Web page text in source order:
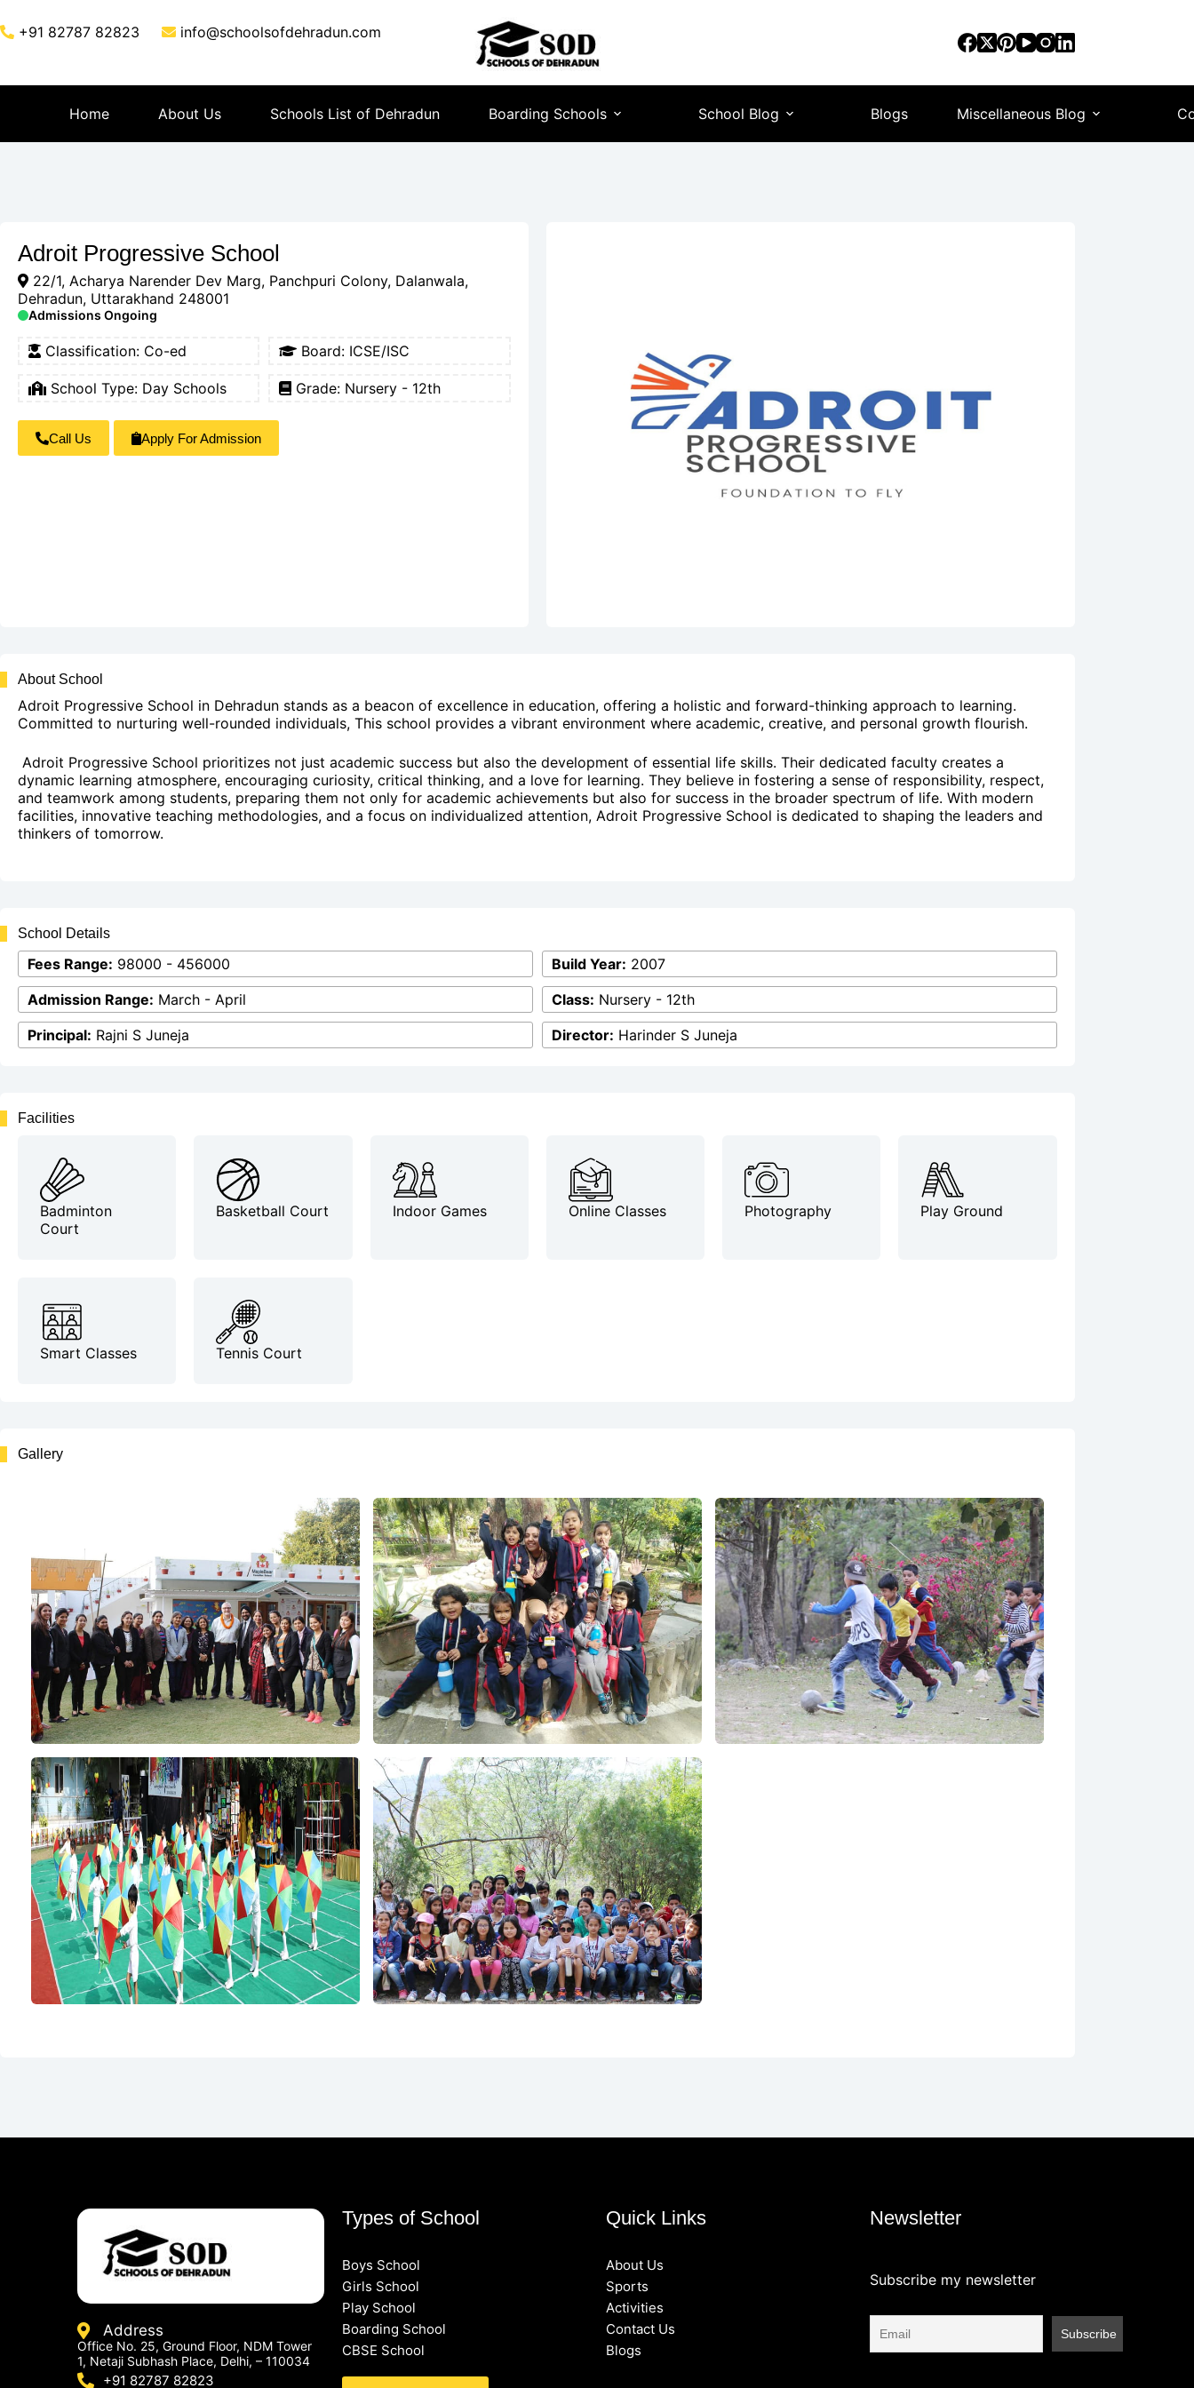
+91 82787 82823 info@schoolsofdehradun.com
Home About Us Schools List of Dehradun Boarding Schools School Blog Blogs Miscellaneous Blog
Adroit Progressive School
22/1, Acharya Narender Dev Marg, Panchpuri Colony, Dalanwala,
Dehradun, Uttarakhand 248001
Admissions Ongoing
Classification: Co-ed Board: ICSE/ISC
School Type: Day Schools Grade: Nursery - 12th
Call Us Apply For Admission
About School
Adroit Progressive School in Dehradun stands as a beacon of excellence in education, offering a holistic and forward-thinking approach to learning.
Committed to nurturing well-rounded individuals, This school provides a vibrant environment where academic, creative, and personal growth flourish.
Adroit Progressive School prioritizes not just academic success but also the development of essential life skills. Their dedicated faculty creates a
dynamic learning atmosphere, encouraging curiosity, critical thinking, and a love for learning. They believe in fostering a sense of responsibility, respect,
and teamwork among students, preparing them not only for academic achievements but also for success in the broader spectrum of life. With modern
facilities, innovative teaching methodologies, and a focus on individualized attention, Adroit Progressive School is dedicated to shaping the leaders and
thinkers of tomorrow.
School Details
Fees Range: 98000 - 456000 Build Year: 2007
Admission Range: March - April Class: Nursery - 12th
Principal: Rajni S Juneja Director: Harinder S Juneja
Facilities
Badminton
Court
Basketball Court Indoor Games Online Classes Photography Play Ground
Smart Classes Tennis Court
Gallery
Address
Office No. 25, Ground Floor, NDM Tower
1, Netaji Subhash Place, Delhi, – 110034
+91 82787 82823
Types of School
Boys School
Girls School
Play School
Boarding School
CBSE School
Quick Links
About Us
Sports
Activities
Contact Us
Blogs
Newsletter
Subscribe my newsletter